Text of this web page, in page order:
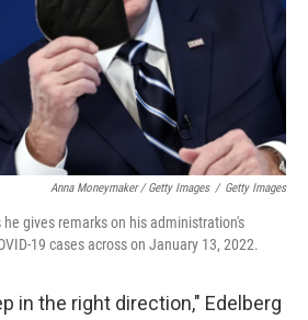
Anna Moneymaker / Getty Images / Getty Images
gives remarks on his administration's
19 cases across on January 13, 2022.
in the right direction," Edelberg